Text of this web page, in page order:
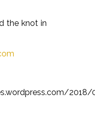
the knot in